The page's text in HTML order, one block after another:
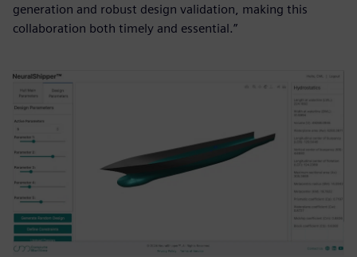
generation and robust design validation, making this
collaboration both timely and essential.”